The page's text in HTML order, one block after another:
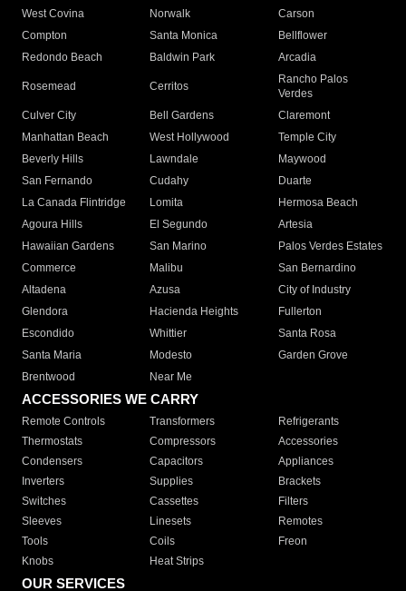
West Covina
Norwalk
Carson
Compton
Santa Monica
Bellflower
Redondo Beach
Baldwin Park Arcadia
Rosemead Cerritos
Rancho Palos
Verdes
Culver City
Bell Gardens
Claremont
Manhattan Beach
West Hollywood
Temple City
Beverly Hills
Lawndale
Maywood
San Fernando
Cudahy
Duarte
La Canada Flintridge
Lomita
Hermosa Beach
Agoura Hills
El Segundo
Artesia
Hawaiian Gardens
San Marino
Palos Verdes Estates
Commerce
Malibu
San Bernardino
Altadena
Azusa
City of Industry
Glendora
Hacienda Heights
Fullerton
Escondido
Whittier
Santa Rosa
Santa Maria
Modesto
Garden Grove
Brentwood
Near Me
ACCESSORIES WE CARRY
Remote Controls Transformers
Refrigerants
Thermostats
Compressors
Accessories
Condensers
Capacitors
Appliances
Inverters
Supplies
Brackets
Switches
Cassettes
Filters
Sleeves
Linesets
Remotes
Tools
Coils
Freon
Knobs
Heat Strips
OUR SERVICES